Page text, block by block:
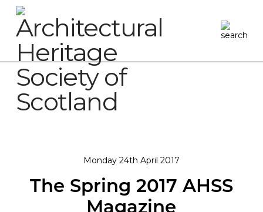
Monday 24th April 2017
The Spring 2017 AHSS